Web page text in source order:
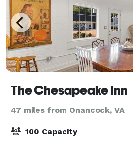
The Chesapeake Inn
47 miles from Onancock, VA
100 Capacity